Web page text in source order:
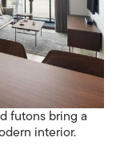
futons bring a
interior.